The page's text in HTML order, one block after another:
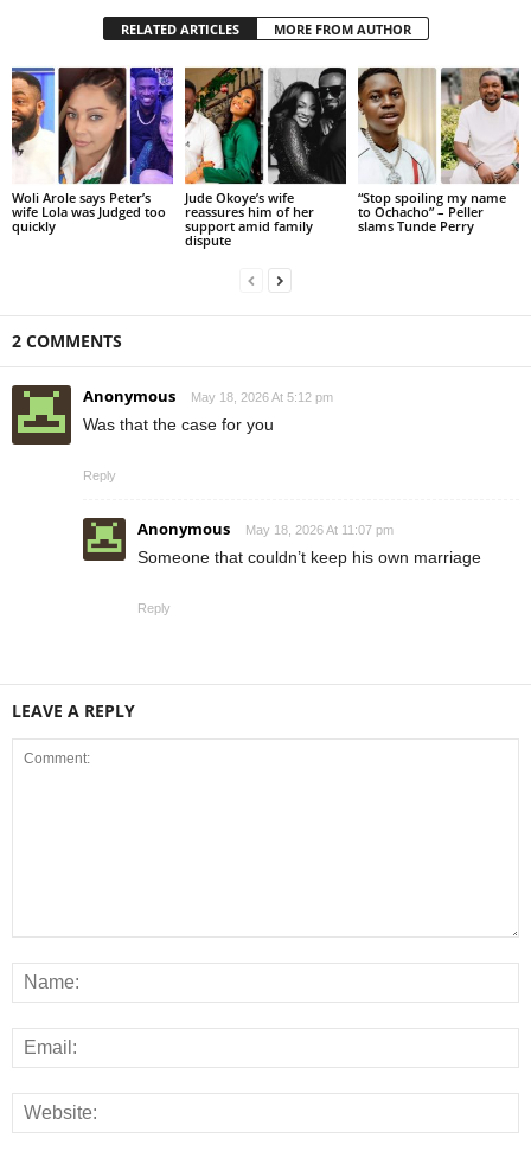
RELATED ARTICLES MORE FROM AUTHOR
Woli Arole says Peter’s
wife Lola was Judged too
quickly
Jude Okoye’s wife
reassures him of her
support amid family
dispute
“Stop spoiling my name
to Ochacho” – Peller
slams Tunde Perry
2 COMMENTS
Anonymous May 18, 2026 At 5:12 pm
Was that the case for you
Reply
Anonymous May 18, 2026 At 11:07 pm
Someone that couldn’t keep his own marriage
Reply
LEAVE A REPLY